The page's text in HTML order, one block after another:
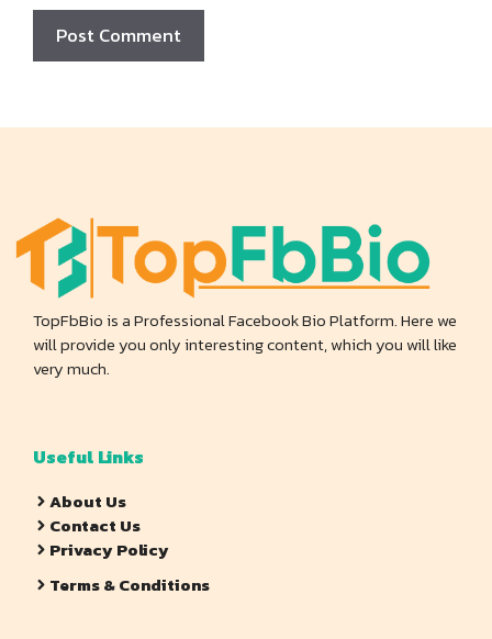
TopFbBio is a Professional Facebook Bio Platform. Here we
will provide you only interesting content, which you will like
very much.
Useful Links
About Us
Contact Us
Privacy Policy
Terms & Conditions